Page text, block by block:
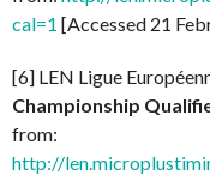
cal=1 [Accessed 21
[6] LEN Ligue
Championship
from:
http://